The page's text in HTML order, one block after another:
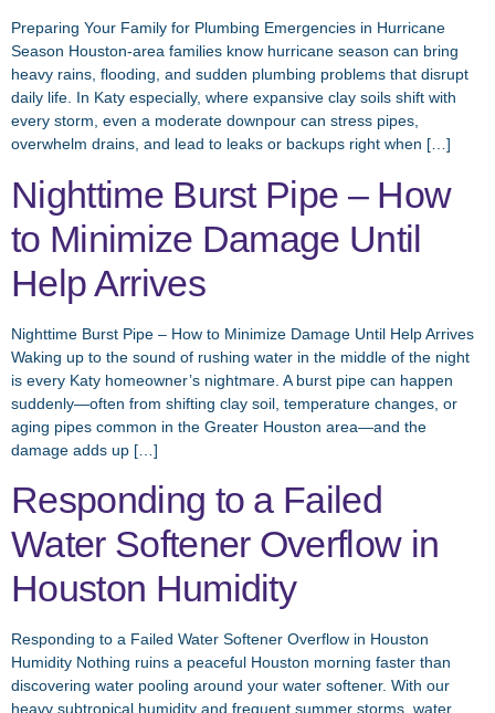
Preparing Your Family for Plumbing Emergencies in Hurricane
Season Houston-area families know hurricane season can bring
heavy rains, flooding, and sudden plumbing problems that disrupt
daily life. In Katy especially, where expansive clay soils shift with
every storm, even a moderate downpour can stress pipes,
overwhelm drains, and lead to leaks or backups right when […]
Nighttime Burst Pipe – How
to Minimize Damage Until
Help Arrives
Nighttime Burst Pipe – How to Minimize Damage Until Help Arrives
Waking up to the sound of rushing water in the middle of the night
is every Katy homeowner’s nightmare. A burst pipe can happen
suddenly—often from shifting clay soil, temperature changes, or
aging pipes common in the Greater Houston area—and the
damage adds up […]
Responding to a Failed
Water Softener Overflow in
Houston Humidity
Responding to a Failed Water Softener Overflow in Houston
Humidity Nothing ruins a peaceful Houston morning faster than
discovering water pooling around your water softener. With our
heavy subtropical humidity and frequent summer storms, water